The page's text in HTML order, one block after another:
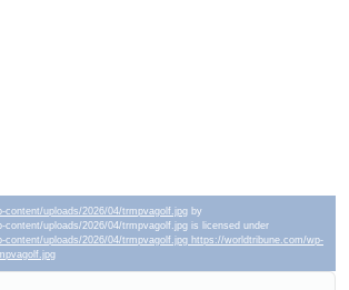
content/uploads/2026/04/trmpvagolf.jpg by
content/uploads/2026/04/trmpvagolf.jpg is licensed under
content/uploads/2026/04/trmpvagolf.jpg https://worldtribune.com/wp-